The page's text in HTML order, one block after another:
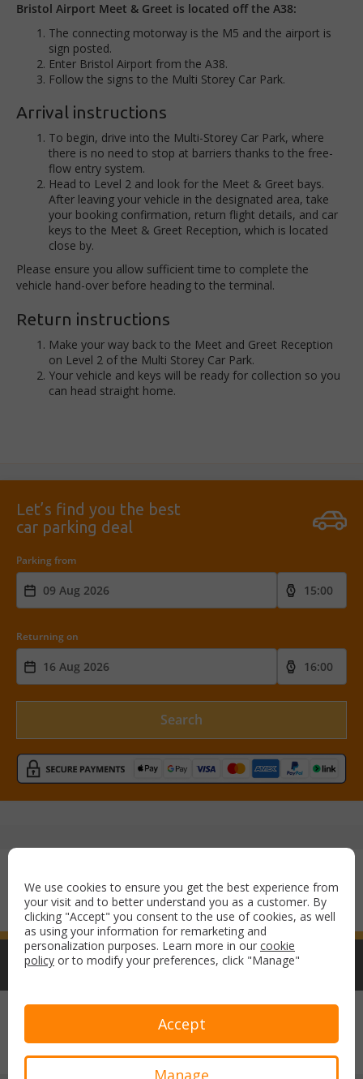
Bristol Airport Meet & Greet is located off the A38:
The connecting motorway is the M5 and the airport is
sign posted.
Enter Bristol Airport from the A38.
Follow the signs to the Multi Storey Car Park.
Arrival instructions
To begin, drive into the Multi-Storey Car Park, where
there is no need to stop at barriers thanks to the free-
flow entry system.
Head to Level 2 and look for the Meet & Greet bays.
After leaving your vehicle in the designated area, take
your booking confirmation, return flight details, and car
keys to the Meet & Greet Reception, which is located
close by.
Please ensure you allow sufficient time to complete the
vehicle hand-over before heading to the terminal.
Return instructions
Make your way back to the Meet and Greet Reception
on Level 2 of the Multi Storey Car Park.
Your vehicle and keys will be ready for collection so you
can head straight home.
Let’s find you the best
car parking deal
Parking from
Returning on
Search
Copyright © 2026 Airport Parking & Hotels. All rights reserved.
Terms & Conditions
Privacy Policy
We use cookies to ensure you get the best experience from
your visit and to better understand you as a customer. By
clicking "Accept" you consent to the use of cookies, as well
as using your information for remarketing and
personalization purposes. Learn more in our cookie
policy or to modify your preferences, click "Manage"
Accept
Manage